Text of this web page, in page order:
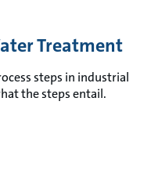
Treatment
steps in industrial
the steps entail.